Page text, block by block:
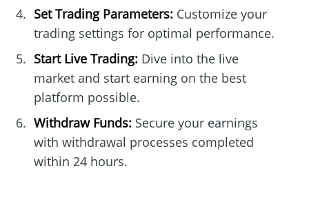
Set Trading Parameters:Customize your
trading settings for optimal performance.
Start Live Trading:Dive into the live
market and start earning on the best
platform possible.
Withdraw Funds:Secure your earnings
with withdrawal processes completed
within 24 hours.